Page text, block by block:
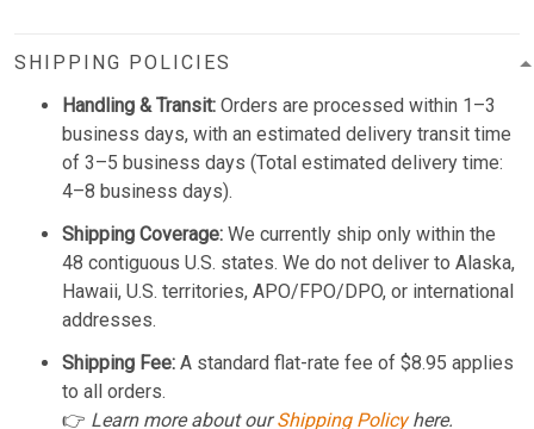
SHIPPING POLICIES
Handling & Transit: Orders are processed within 1–3
business days, with an estimated delivery transit time
of 3–5 business days (Total estimated delivery time:
4–8 business days).
Shipping Coverage: We currently ship only within the
48 contiguous U.S. states. We do not deliver to Alaska,
Hawaii, U.S. territories, APO/FPO/DPO, or international
addresses.
Shipping Fee: A standard flat-rate fee of $8.95 applies
to all orders.
👉 Learn more about ourShipping Policyhere.